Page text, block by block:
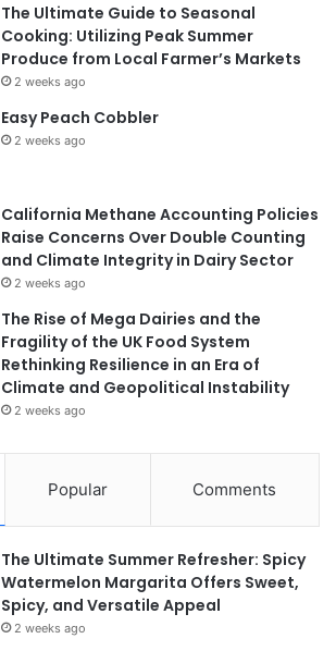
The Ultimate Guide to Seasonal
Cooking: Utilizing Peak Summer
Produce from Local Farmer’s Markets
2 weeks ago
Easy Peach Cobbler
2 weeks ago
California Methane Accounting Policies
Raise Concerns Over Double Counting
and Climate Integrity in Dairy Sector
2 weeks ago
The Rise of Mega Dairies and the
Fragility of the UK Food System
Rethinking Resilience in an Era of
Climate and Geopolitical Instability
2 weeks ago
Popular Comments
The Ultimate Summer Refresher: Spicy
Watermelon Margarita Offers Sweet,
Spicy, and Versatile Appeal
2 weeks ago